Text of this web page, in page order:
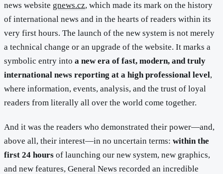
news website gnews.cz, which made its mark on the history
of international news and in the hearts of readers within its
very first hours. The launch of the new system is not merely
a technical change or an upgrade of the website. It marks a
symbolic entry into a new era of fast, modern, and truly
international news reporting at a high professional level,
where information, events, analysis, and the trust of loyal
readers from literally all over the world come together.
And it was the readers who demonstrated their power—and,
above all, their interest—in no uncertain terms: within the
first 24 hours of launching our new system, new graphics,
and new features, General News recorded an incredible